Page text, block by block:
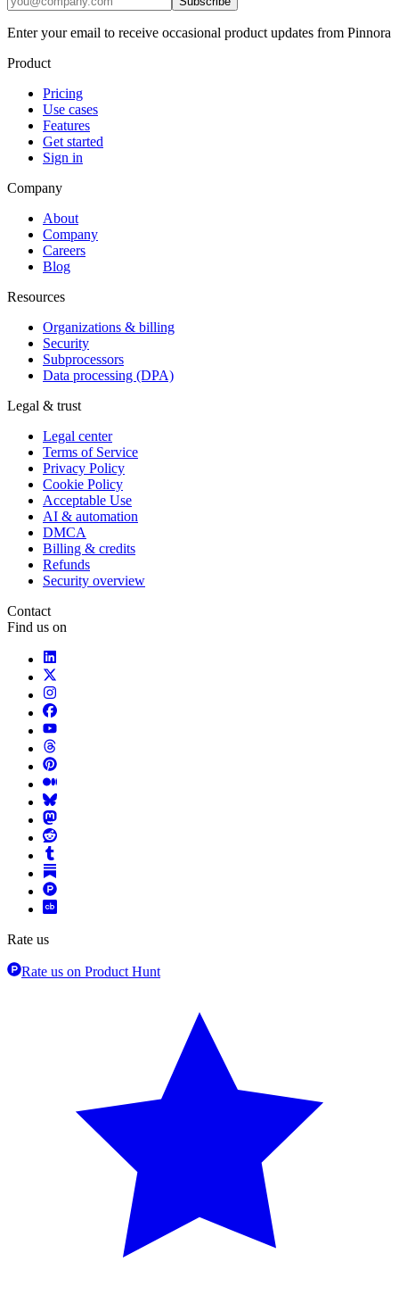
Enter your email to receive occasional product updates from Pinnora
Product
Pricing
Use cases
Features
Get started
Sign in
Company
About
Company
Careers
Blog
Resources
Organizations & billing
Security
Subprocessors
Data processing (DPA)
Legal & trust
Legal center
Terms of Service
Privacy Policy
Cookie Policy
Acceptable Use
AI & automation
DMCA
Billing & credits
Refunds
Security overview
Contact
Find us on
Rate us
Rate us on Product Hunt